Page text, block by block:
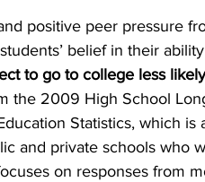
positive peer pressure
belief in their
to go to college less
the 2009 High School
Statistics, which
and private schools who
on responses from